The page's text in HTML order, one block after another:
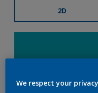
2D
We respect your